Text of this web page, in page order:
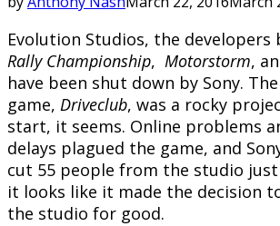
Evolution Studios, the developers
Rally Championship, Motorstorm,
have been shut down by Sony.
game, Driveclub, was a rocky
start, it seems. Online problems
delays plagued the game, and
cut 55 people from the studio just
it looks like it made the decision
the studio for good.